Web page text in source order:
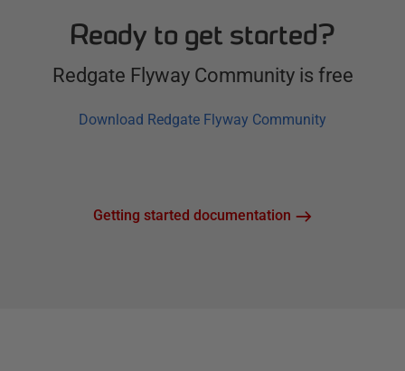
Ready to get started?
Redgate Flyway Community is free
Download Redgate Flyway Community
Getting started documentation